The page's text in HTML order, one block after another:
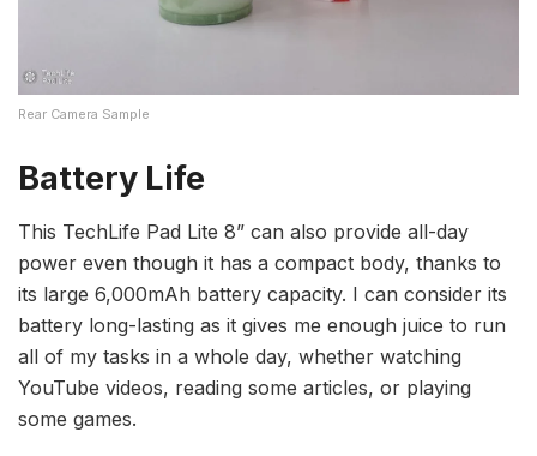
Rear Camera Sample
Battery Life
This TechLife Pad Lite 8” can also provide all-day
power even though it has a compact body, thanks to
its large 6,000mAh battery capacity. I can consider its
battery long-lasting as it gives me enough juice to run
all of my tasks in a whole day, whether watching
YouTube videos, reading some articles, or playing
some games.